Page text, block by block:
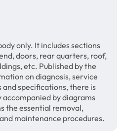
only. It includes sections
doors, rear quarters, roof,
etc. Published by the
on diagnosis, service
specifications, there is
accompanied by diagrams
the essential removal,
maintenance procedures.